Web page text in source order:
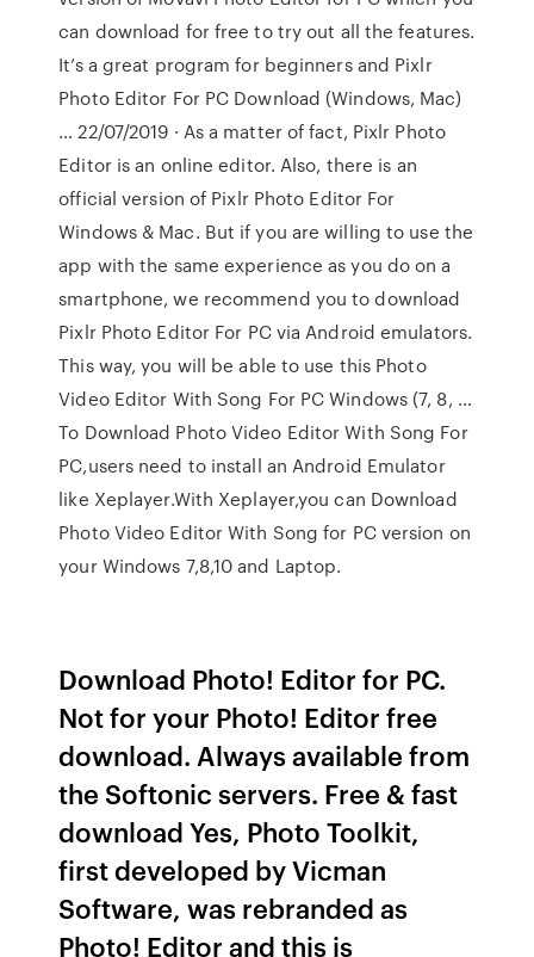
can download for free to try out all the features.
It’s a great program for beginners and Pixlr
Photo Editor For PC Download (Windows, Mac)
… 22/07/2019 · As a matter of fact, Pixlr Photo
Editor is an online editor. Also, there is an
official version of Pixlr Photo Editor For
Windows & Mac. But if you are willing to use the
app with the same experience as you do on a
smartphone, we recommend you to download
Pixlr Photo Editor For PC via Android emulators.
This way, you will be able to use this Photo
Video Editor With Song For PC Windows (7, 8, …
To Download Photo Video Editor With Song For
PC,users need to install an Android Emulator
like Xeplayer.With Xeplayer,you can Download
Photo Video Editor With Song for PC version on
your Windows 7,8,10 and Laptop.
Download Photo! Editor for PC.
Not for your Photo! Editor free
download. Always available from
the Softonic servers. Free & fast
download Yes, Photo Toolkit,
first developed by Vicman
Software, was rebranded as
Photo! Editor and this is